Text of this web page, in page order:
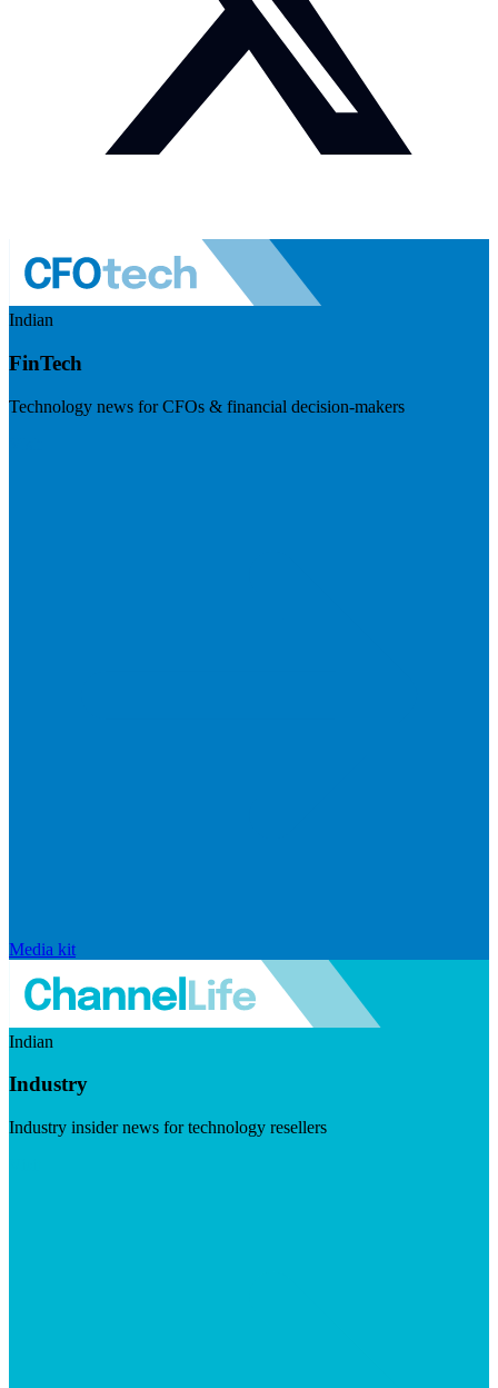
Indian
FinTech
Technology news for CFOs & financial decision-makers
Media kit
Indian
Industry
Industry insider news for technology resellers